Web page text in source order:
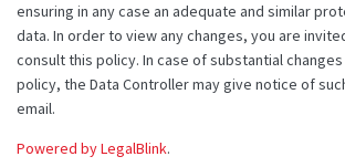
ensuring in any case an adequate and similar
data. In order to view any changes, you are
consult this policy. In case of substantial
policy, the Data Controller may give notice of
email.
Powered by LegalBlink.